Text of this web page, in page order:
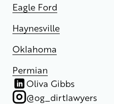
Eagle Ford
Haynesville
Oklahoma
Permian
Oliva Gibbs
@og_dirtlawyers